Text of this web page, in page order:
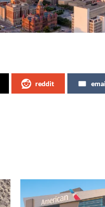
reddit